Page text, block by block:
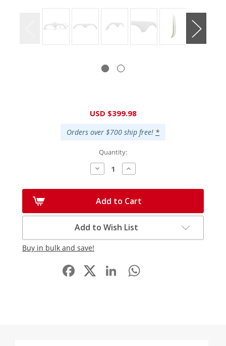
USD $399.98
Orders over $700 ship free! *
Quantity:
Decrease
Quantity:
Increase
Quantity:
Add to Cart
Add to Wish List
Buy in bulk and save!
Facebook
LinkedIn